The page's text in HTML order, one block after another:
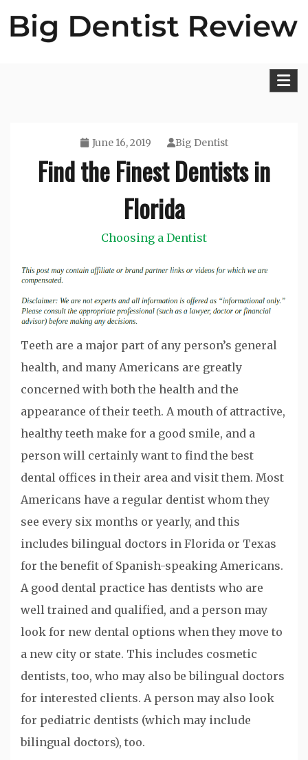
June 16, 2019 Big Dentist
Find the Finest Dentists in
Florida
Choosing a Dentist
Teeth are a major part of any person’s general
health, and many Americans are greatly
concerned with both the health and the
appearance of their teeth. A mouth of attractive,
healthy teeth make for a good smile, and a
person will certainly want to find the best
dental offices in their area and visit them. Most
Americans have a regular dentist whom they
see every six months or yearly, and this
includes bilingual doctors in Florida or Texas
for the benefit of Spanish-speaking Americans.
A good dental practice has dentists who are
well trained and qualified, and a person may
look for new dental options when they move to
a new city or state. This includes cosmetic
dentists, too, who may also be bilingual doctors
for interested clients. A person may also look
for pediatric dentists (which may include
bilingual doctors), too.